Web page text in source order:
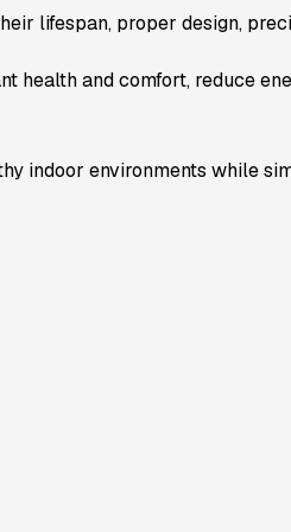
lifespan, proper design,
and comfort, reduce
indoor environments while